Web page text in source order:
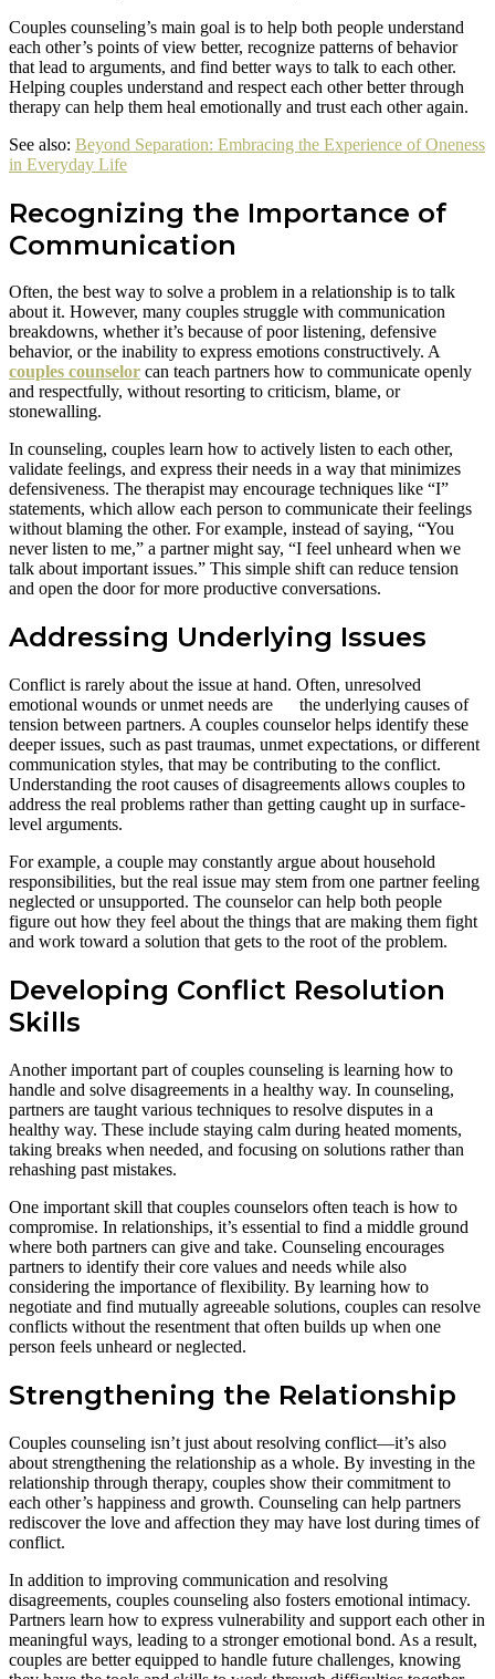
Couples counseling’s main goal is to help both people understand
each other’s points of view better, recognize patterns of behavior
that lead to arguments, and find better ways to talk to each other.
Helping couples understand and respect each other better through
therapy can help them heal emotionally and trust each other again.
See also: Beyond Separation: Embracing the Experience of Oneness
in Everyday Life
Recognizing the Importance of
Communication
Often, the best way to solve a problem in a relationship is to talk
about it. However, many couples struggle with communication
breakdowns, whether it’s because of poor listening, defensive
behavior, or the inability to express emotions constructively. A
couples counselor can teach partners how to communicate openly
and respectfully, without resorting to criticism, blame, or
stonewalling.
In counseling, couples learn how to actively listen to each other,
validate feelings, and express their needs in a way that minimizes
defensiveness. The therapist may encourage techniques like “I”
statements, which allow each person to communicate their feelings
without blaming the other. For example, instead of saying, “You
never listen to me,” a partner might say, “I feel unheard when we
talk about important issues.” This simple shift can reduce tension
and open the door for more productive conversations.
Addressing Underlying Issues
Conflict is rarely about the issue at hand. Often, unresolved
emotional wounds or unmet needs are the underlying causes of
tension between partners. A couples counselor helps identify these
deeper issues, such as past traumas, unmet expectations, or different
communication styles, that may be contributing to the conflict.
Understanding the root causes of disagreements allows couples to
address the real problems rather than getting caught up in surface-
level arguments.
For example, a couple may constantly argue about household
responsibilities, but the real issue may stem from one partner feeling
neglected or unsupported. The counselor can help both people
figure out how they feel about the things that are making them fight
and work toward a solution that gets to the root of the problem.
Developing Conflict Resolution
Skills
Another important part of couples counseling is learning how to
handle and solve disagreements in a healthy way. In counseling,
partners are taught various techniques to resolve disputes in a
healthy way. These include staying calm during heated moments,
taking breaks when needed, and focusing on solutions rather than
rehashing past mistakes.
One important skill that couples counselors often teach is how to
compromise. In relationships, it’s essential to find a middle ground
where both partners can give and take. Counseling encourages
partners to identify their core values and needs while also
considering the importance of flexibility. By learning how to
negotiate and find mutually agreeable solutions, couples can resolve
conflicts without the resentment that often builds up when one
person feels unheard or neglected.
Strengthening the Relationship
Couples counseling isn’t just about resolving conflict—it’s also
about strengthening the relationship as a whole. By investing in the
relationship through therapy, couples show their commitment to
each other’s happiness and growth. Counseling can help partners
rediscover the love and affection they may have lost during times of
conflict.
In addition to improving communication and resolving
disagreements, couples counseling also fosters emotional intimacy.
Partners learn how to express vulnerability and support each other in
meaningful ways, leading to a stronger emotional bond. As a result,
couples are better equipped to handle future challenges, knowing